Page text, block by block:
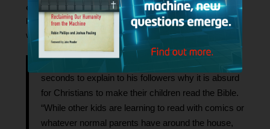
experience in the church in a way that resonates with
listeners. Ruth Graham captures the thrust of his content
well in her article for
The New York Times
On a snowy day in February, Mr. Piper took 59
seconds to explain to his followers why it is absurd
for Christians to make their children read the Bible.
“While other kids are learning to read with comics or
whatever normal parents have around the house,